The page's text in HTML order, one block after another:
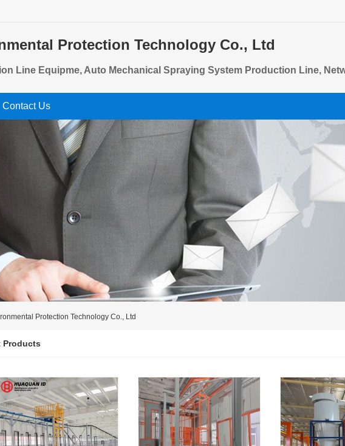
Protection Technology Co., Ltd
Line Equipme, Auto Mechanical Spraying System Production Line,
Line Equip, Steel Heating Powder Spraying Production Line EQ,
Contact Us
Protection Technology Co., Ltd
Products